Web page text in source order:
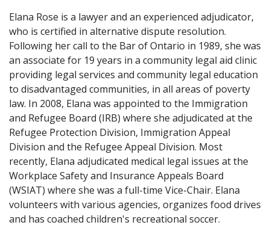
Elana Rose is a lawyer and an experienced adjudicator,
who is certified in alternative dispute resolution.
Following her call to the Bar of Ontario in 1989, she was
an associate for 19 years in a community legal aid clinic
providing legal services and community legal education
to disadvantaged communities, in all areas of poverty
law. In 2008, Elana was appointed to the Immigration
and Refugee Board (IRB) where she adjudicated at the
Refugee Protection Division, Immigration Appeal
Division and the Refugee Appeal Division. Most
recently, Elana adjudicated medical legal issues at the
Workplace Safety and Insurance Appeals Board
(WSIAT) where she was a full-time Vice-Chair. Elana
volunteers with various agencies, organizes food drives
and has coached children's recreational soccer.